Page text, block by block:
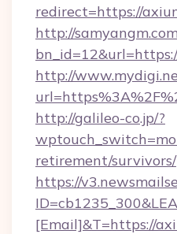
redirect=https://
http://
http://
http://galileo-co.jp/?
retirement/survivors/
https://
[Email]&T=https://